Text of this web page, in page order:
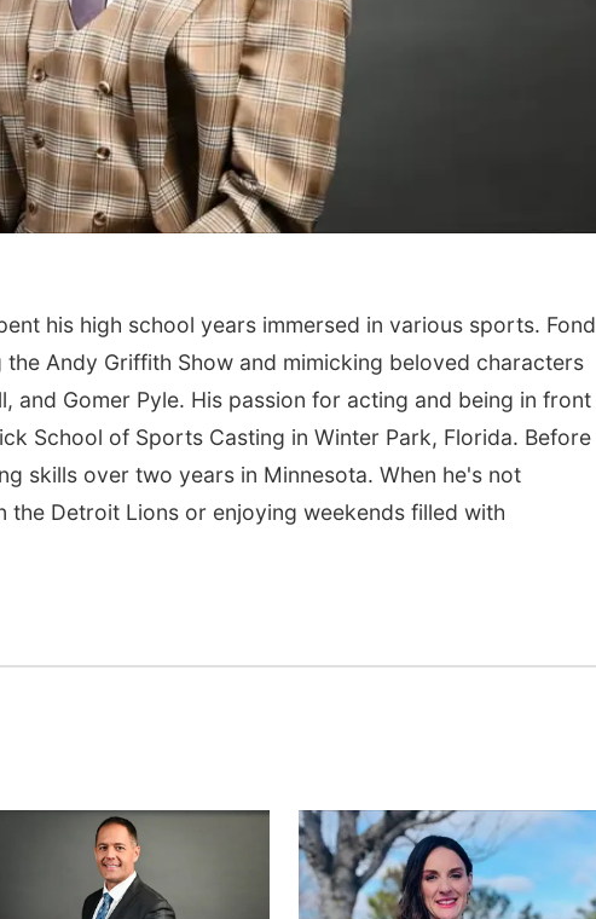
his high school years immersed in various sports. Fond
Andy Griffith Show and mimicking beloved characters
and Gomer Pyle. His passion for acting and being in front
School of Sports Casting in Winter Park, Florida. Before
skills over two years in Minnesota. When he's not
Detroit Lions or enjoying weekends filled with